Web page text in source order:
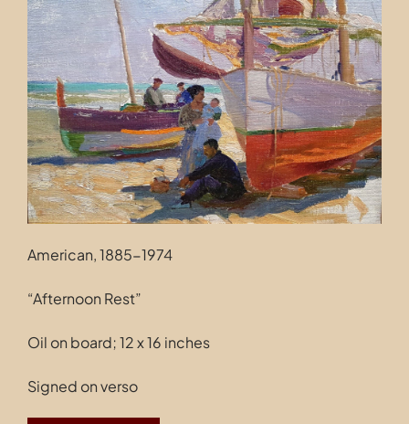
Contact
American, 1885-1974
“Afternoon Rest”
Oil on board; 12 x 16 inches
Signed on verso